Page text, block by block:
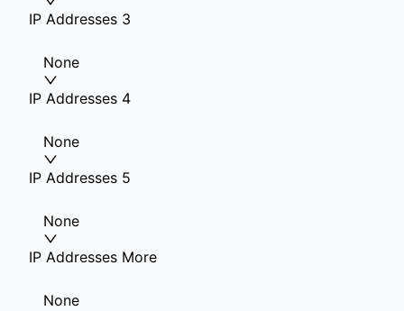
IP Addresses 3
None
IP Addresses 4
None
IP Addresses 5
None
IP Addresses More
None